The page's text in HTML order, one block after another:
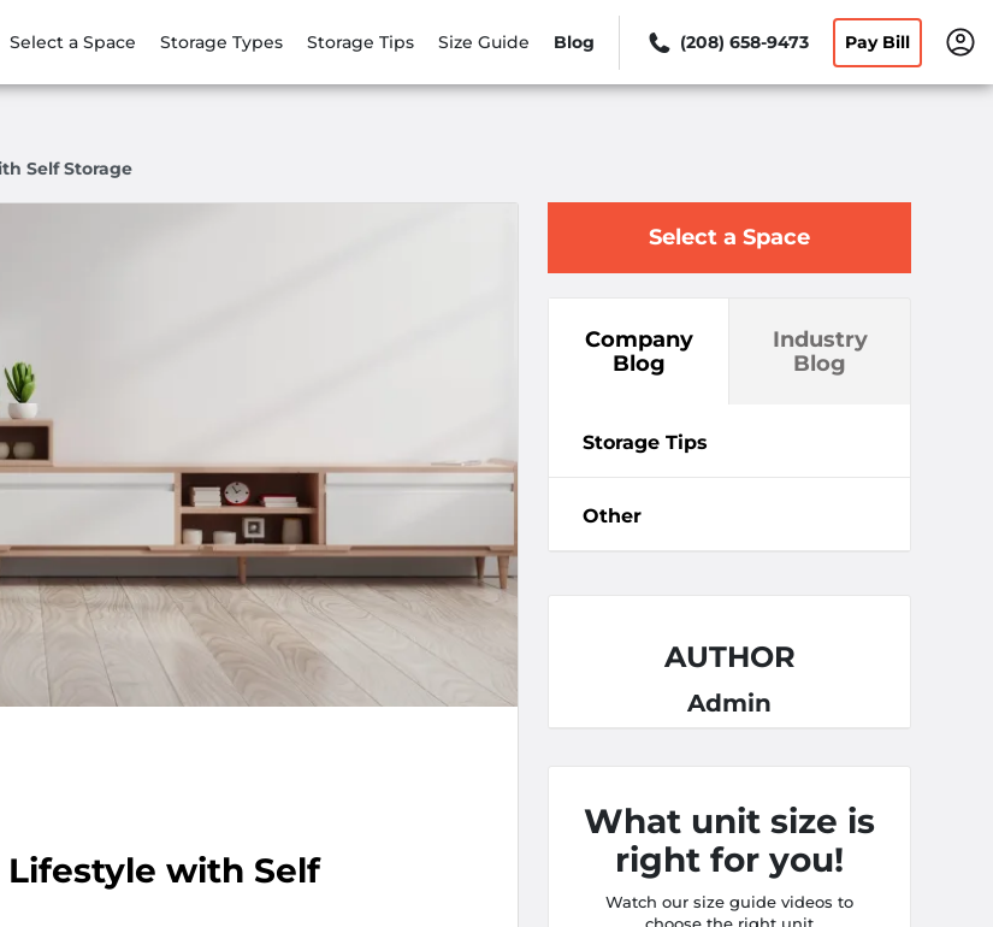
Select a Space Storage Types Storage Tips Size Guide Blog (208) 658-9473 Pay Bill
Self Storage
with Self
Select a Space
Company
Blog
Industry
Blog
Storage Tips
Other
AUTHOR
Admin
What unit size is
right for you!
Watch our size guide videos to